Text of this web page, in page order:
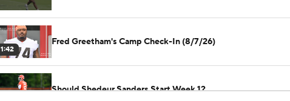
1:42
Fred Greetham's Camp Check-In (8/7/26)
Should Shedeur Sanders Start Week 1?